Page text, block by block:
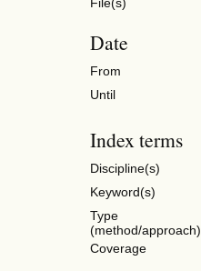
File(s)
Date
From
Until
Index terms
Discipline(s)
Keyword(s)
Type
(method/approach)
Coverage